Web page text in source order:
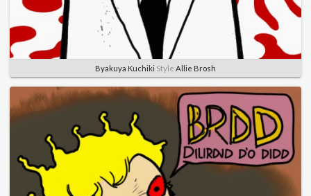
Byakuya Kuchiki Style Allie Brosh